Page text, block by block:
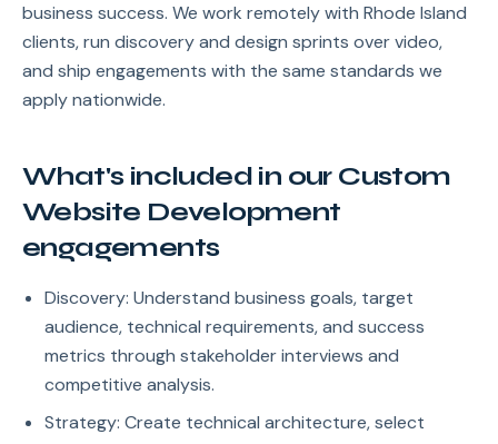
business success. We work remotely with Rhode Island
clients, run discovery and design sprints over video,
and ship engagements with the same standards we
apply nationwide.
What's included in our Custom
Website Development
engagements
Discovery: Understand business goals, target
audience, technical requirements, and success
metrics through stakeholder interviews and
competitive analysis.
Strategy: Create technical architecture, select